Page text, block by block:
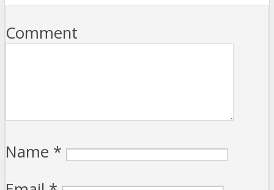
Comment
Name *